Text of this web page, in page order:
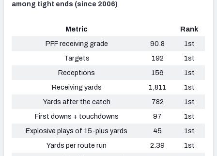
among tight ends (since 2006)
Metric
Rank
PFF receiving grade
90.8
1st
Targets
192
1st
Receptions
156
1st
Receiving yards
1,811
1st
Yards after the catch
782
1st
First downs + touchdowns
97
1st
Explosive plays of 15-plus yards
45
1st
Yards per route run
2.39
1st